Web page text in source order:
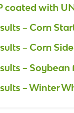
coated with
– Corn
– Corn
–
– Winter